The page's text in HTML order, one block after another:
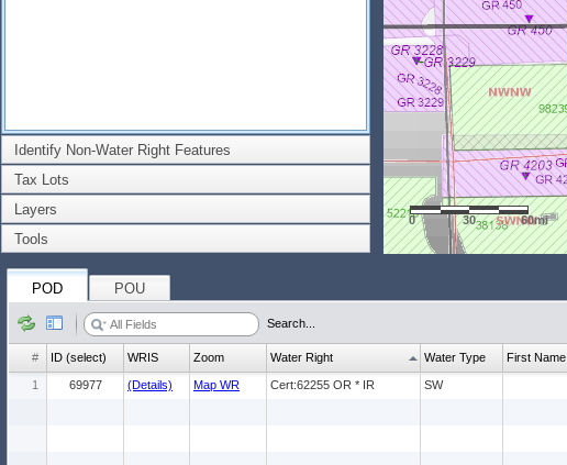
Identify Non-Water Right Features
Tax Lots
Layers
Tools
0 30 60mi
POD POU
Search...
1 69977 (Details) Map WR Cert:62255 OR * IR SW
# ID (select) WRIS Zoom Water Right Water Type First Name